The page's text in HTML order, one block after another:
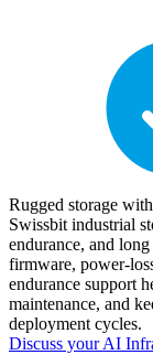
Rugged storage
Swissbit industrial
endurance, and
firmware, power-
endurance support
maintenance, and
deployment cycles.
Discuss your AI